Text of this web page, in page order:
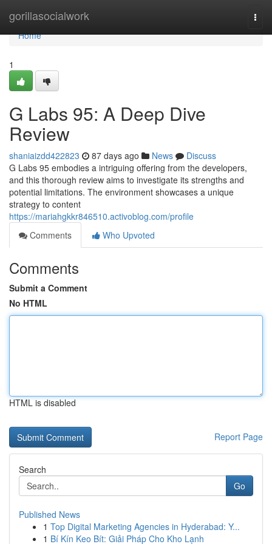
gorillasocialwork
Home
Home
1
G Labs 95: A Deep Dive
Review
shaniaizdd422823 87 days ago News
Discuss
G Labs 95 embodies a intriguing offering from the developers,
and this thorough review aims to investigate its strengths and
potential limitations. The environment showcases a unique
strategy to content
https://mariahgkkr846510.activoblog.com/profile
Comments
Who Upvoted
Comments
Submit a Comment
No HTML
HTML is disabled
Report Page
Search
Go
Published News
1 Top Digital Marketing Agencies in Hyderabad: Y...
1 Bí Kín Keo Bít: Giải Pháp Cho Kho Lạnh